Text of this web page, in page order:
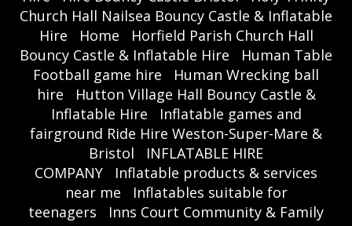
Church Hall Nailsea Bouncy Castle & Inflatable
Hire
Home
Horfield Parish Church Hall
Bouncy Castle & Inflatable Hire
Human Table
Football game hire
Human Wrecking ball
hire
Hutton Village Hall Bouncy Castle &
Inflatable Hire
Inflatable games and
fairground Ride Hire Weston-Super-Mare &
Bristol
INFLATABLE HIRE
COMPANY
Inflatable products & services
near me
Inflatables suitable for
teenagers
Inns Court Community & Family